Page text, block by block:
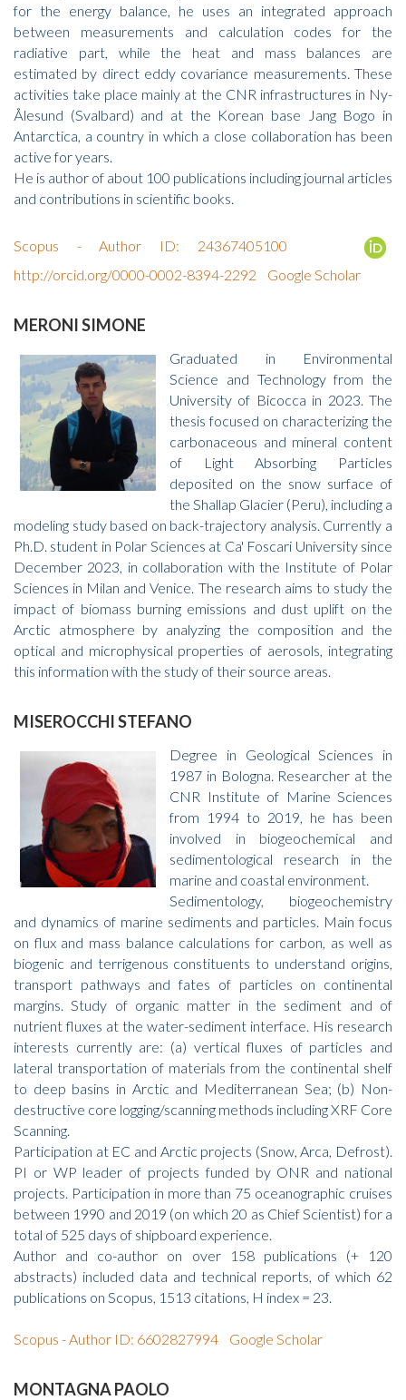
for the energy balance, he uses an integrated approach
between measurements and calculation codes for the
radiative part, while the heat and mass balances are
estimated by direct eddy covariance measurements. These
activities take place mainly at the CNR infrastructures in Ny-
Ålesund (Svalbard) and at the Korean base Jang Bogo in
Antarctica, a country in which a close collaboration has been
active for years.
He is author of about 100 publications including journal articles
and contributions in scientific books.
Scopus - Author ID: 24367405100
http://orcid.org/0000-0002-8394-2292
Google Scholar
MERONI SIMONE
Graduated in Environmental
Science and Technology from the
University of Bicocca in 2023. The
thesis focused on characterizing the
carbonaceous and mineral content
of Light Absorbing Particles
deposited on the snow surface of
the Shallap Glacier (Peru), including a
modeling study based on back-trajectory analysis. Currently a
Ph.D. student in Polar Sciences at Ca' Foscari University since
December 2023, in collaboration with the Institute of Polar
Sciences in Milan and Venice. The research aims to study the
impact of biomass burning emissions and dust uplift on the
Arctic atmosphere by analyzing the composition and the
optical and microphysical properties of aerosols, integrating
this information with the study of their source areas.
MISEROCCHI STEFANO
Degree in Geological Sciences in
1987 in Bologna. Researcher at the
CNR Institute of Marine Sciences
from 1994 to 2019, he has been
involved in biogeochemical and
sedimentological research in the
marine and coastal environment.
Sedimentology, biogeochemistry
and dynamics of marine sediments and particles. Main focus
on flux and mass balance calculations for carbon, as well as
biogenic and terrigenous constituents to understand origins,
transport pathways and fates of particles on continental
margins. Study of organic matter in the sediment and of
nutrient fluxes at the water-sediment interface. His research
interests currently are: (a) vertical fluxes of particles and
lateral transportation of materials from the continental shelf
to deep basins in Arctic and Mediterranean Sea; (b) Non-
destructive core logging/scanning methods including XRF Core
Scanning.
Participation at EC and Arctic projects (Snow, Arca, Defrost).
PI or WP leader of projects funded by ONR and national
projects. Participation in more than 75 oceanographic cruises
between 1990 and 2019 (on which 20 as Chief Scientist) for a
total of 525 days of shipboard experience.
Author and co-author on over 158 publications (+ 120
abstracts) included data and technical reports, of which 62
publications on Scopus, 1513 citations, H index = 23.
Scopus - Author ID: 6602827994 Google Scholar
MONTAGNA PAOLO